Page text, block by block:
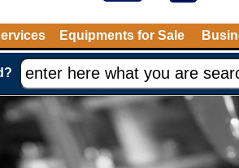
Equipments for Sale